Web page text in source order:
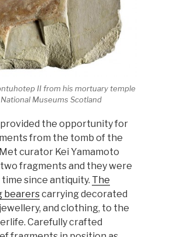
II from his mortuary temple
Museums Scotland
the opportunity for
from the tomb of the
curator Kei Yamamoto
fragments and they were
since antiquity. The
bearerscarrying decorated
and clothing, to the
Carefully crafted